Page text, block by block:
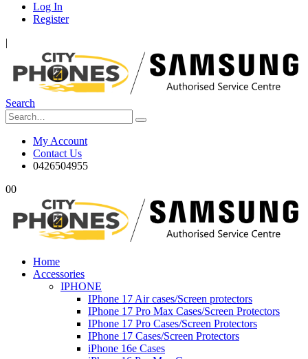
Log In
Register
|
Search
My Account
Contact Us
0426504955
00
Home
Accessories
IPHONE
IPhone 17 Air cases/Screen protectors
IPhone 17 Pro Max Cases/Screen Protectors
IPhone 17 Pro Cases/Screen Protectors
IPhone 17 Cases/Screen Protectors
iPhone 16e Cases